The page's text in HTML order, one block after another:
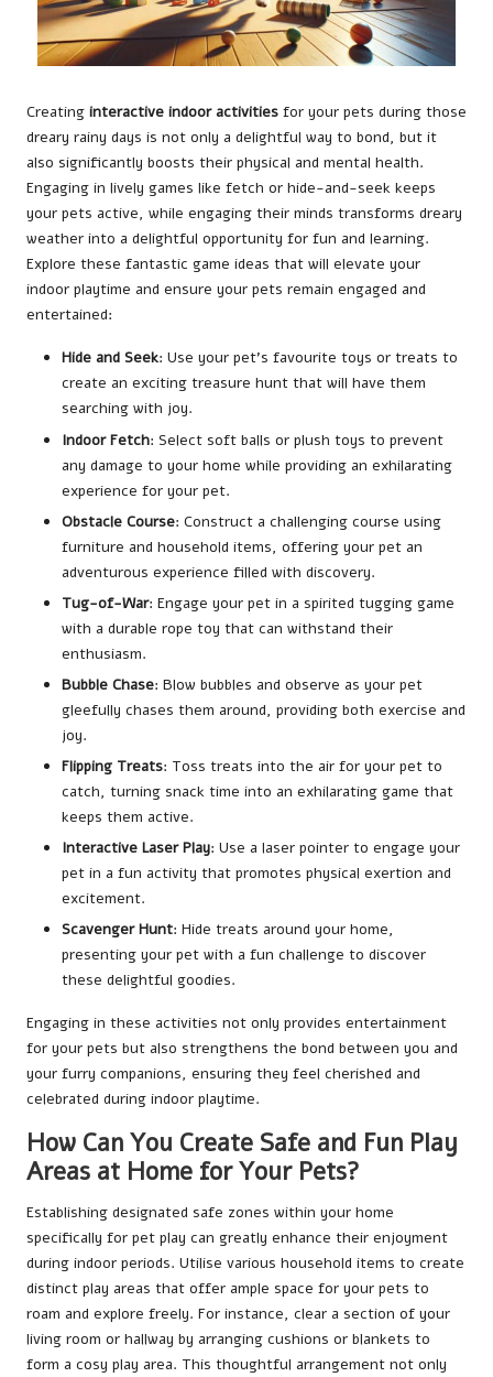
Creating interactive indoor activities for your pets during those
dreary rainy days is not only a delightful way to bond, but it
also significantly boosts their physical and mental health.
Engaging in lively games like fetch or hide-and-seek keeps
your pets active, while engaging their minds transforms dreary
weather into a delightful opportunity for fun and learning.
Explore these fantastic game ideas that will elevate your
indoor playtime and ensure your pets remain engaged and
entertained:
Hide and Seek: Use your pet’s favourite toys or treats to
create an exciting treasure hunt that will have them
searching with joy.
Indoor Fetch: Select soft balls or plush toys to prevent
any damage to your home while providing an exhilarating
experience for your pet.
Obstacle Course: Construct a challenging course using
furniture and household items, offering your pet an
adventurous experience filled with discovery.
Tug-of-War: Engage your pet in a spirited tugging game
with a durable rope toy that can withstand their
enthusiasm.
Bubble Chase: Blow bubbles and observe as your pet
gleefully chases them around, providing both exercise and
joy.
Flipping Treats: Toss treats into the air for your pet to
catch, turning snack time into an exhilarating game that
keeps them active.
Interactive Laser Play: Use a laser pointer to engage your
pet in a fun activity that promotes physical exertion and
excitement.
Scavenger Hunt: Hide treats around your home,
presenting your pet with a fun challenge to discover
these delightful goodies.
Engaging in these activities not only provides entertainment
for your pets but also strengthens the bond between you and
your furry companions, ensuring they feel cherished and
celebrated during indoor playtime.
How Can You Create Safe and Fun Play
Areas at Home for Your Pets?
Establishing designated safe zones within your home
specifically for pet play can greatly enhance their enjoyment
during indoor periods. Utilise various household items to create
distinct play areas that offer ample space for your pets to
roam and explore freely. For instance, clear a section of your
living room or hallway by arranging cushions or blankets to
form a cosy play area. This thoughtful arrangement not only